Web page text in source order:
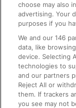
On the Train
Accessible
Train Travel with
Train Travel with
Train Travel
choose may also
advertising. Your
purposes if you
We and our146
data, like
device. Selecting
technologies to
and our partners
Reject All or
them. If trackers
you see may not